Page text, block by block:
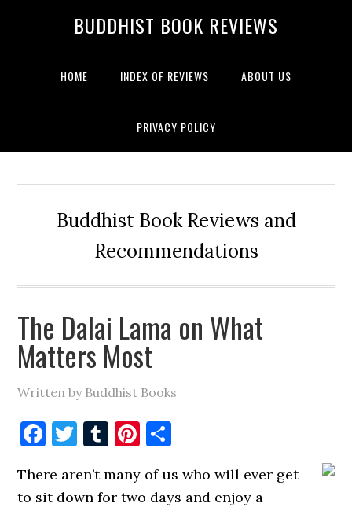
BUDDHIST BOOK REVIEWS
HOME INDEX OF REVIEWS ABOUT US
PRIVACY POLICY
Buddhist Book Reviews and
Recommendations
The Dalai Lama on What
Matters Most
Written by Buddhist Books
Facebook
Twitter
TumblrPinterest
There aren’t many of us who will ever get
to sit down for two days and enjoy a